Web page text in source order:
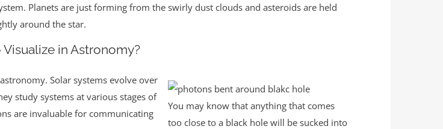
Planets are just forming from the swirly dust clouds and asteroids are held
around the star.
in Astronomy?
You may know that anything that comes
too close to a black hole will be sucked into
Solar systems evolve over
study systems at various stages of
are invaluable for communicating